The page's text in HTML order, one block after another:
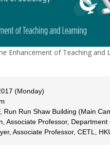
Enhancement of Teaching and
(Monday)
Run Run Shaw Building (Main
Associate Professor, Department
Associate Professor, CETL,